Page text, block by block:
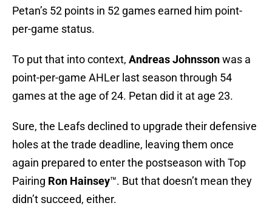
Petan’s 52 points in 52 games earned him point-
per-game status.
To put that into context, Andreas Johnssonwas a
point-per-game AHLer last season through 54
games at the age of 24. Petan did it at age 23.
Sure, the Leafs declined to upgrade their defensive
holes at the trade deadline, leaving them once
again prepared to enter the postseason with Top
Pairing Ron Hainsey™. But that doesn’t mean they
didn’t succeed, either.